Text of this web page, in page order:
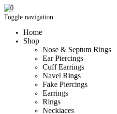
Toggle navigation
Home
Shop
Nose & Septum Rings
Ear Piercings
Cuff Earrings
Navel Rings
Fake Piercings
Earrings
Rings
Necklaces
0